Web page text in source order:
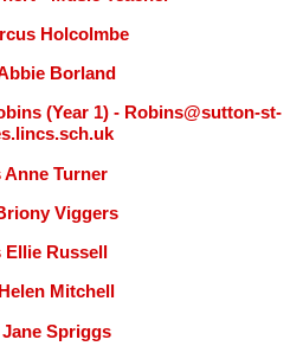
Holcolmbe
Borland
(Year 1) - Robins@sutton-st-
Anne Turner
Viggers
Ellie Russell
Mitchell
Spriggs